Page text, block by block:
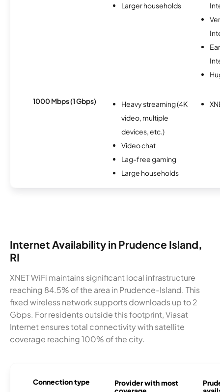
Larger households
1000 Mbps (1 Gbps)
Heavy streaming (4K
video, multiple
devices, etc.)
Video chat
Lag-free gaming
Large households
Internet Availability in Prudence Island,
RI
XNET WiFi maintains significant local infrastructure
reaching 84.5% of the area in Prudence-Island. This
fixed wireless network supports downloads up to 2
Gbps. For residents outside this footprint, Viasat
Internet ensures total connectivity with satellite
coverage reaching 100% of the city.
Connection type
Provider with most